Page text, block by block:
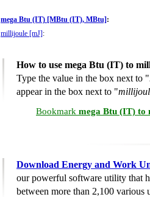
mega Btu (IT) [MBtu (IT), MBtu] :
millijoule [mJ] :
How to use mega Btu (IT) to
Type the value in the box next to "
appear in the box next to "
Bookmark mega Btu (IT) to
Download Energy and Work
our powerful software utility that
between more than 2,100 various